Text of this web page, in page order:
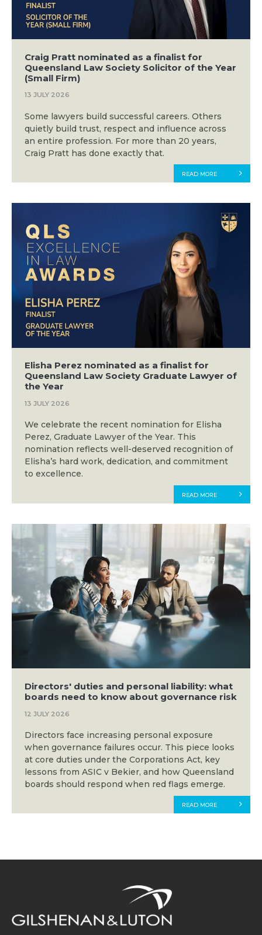
Craig Pratt nominated as a finalist for
Queensland Law Society Solicitor of the Year
(Small Firm)
13 JULY 2026
Some lawyers build successful careers. Others
quietly build trust, respect and influence across
an entire profession. For more than 20 years,
Craig Pratt has done exactly that.
READ MORE
Elisha Perez nominated as a finalist for
Queensland Law Society Graduate Lawyer of
the Year
13 JULY 2026
We celebrate the recent nomination for Elisha
Perez, Graduate Lawyer of the Year. This
nomination reflects well-deserved recognition of
Elisha’s hard work, dedication, and commitment
to excellence.
READ MORE
Directors' duties and personal liability: what
boards need to know about governance risk
12 JULY 2026
Directors face increasing personal exposure
when governance failures occur. This piece looks
at core duties under the Corporations Act, key
lessons from ASIC v Bekier, and how Queensland
boards should respond when red flags emerge.
READ MORE